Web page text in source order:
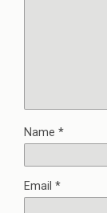
Name *
Email *